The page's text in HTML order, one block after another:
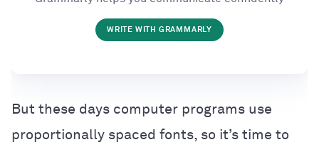
WRITE WITH GRAMMARLY
But these days computer programs use
proportionally spaced fonts, so it’s time to